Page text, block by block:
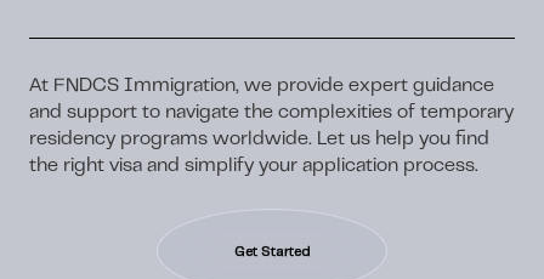
At FNDCS Immigration, we provide expert guidance
and support to navigate the complexities of temporary
residency programs worldwide. Let us help you find
the right visa and simplify your application process.
Get Started